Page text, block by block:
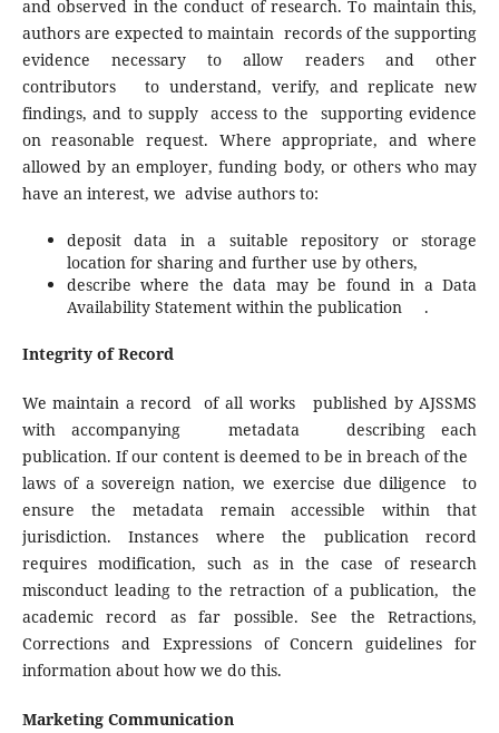
and observed in the conduct of research. To maintain this,
authors are expected to maintain records of the supporting
evidence necessary to allow readers and other
contributors to understand, verify, and replicate new
findings, and to supply access to the supporting evidence
on reasonable request. Where appropriate, and where
allowed by an employer, funding body, or others who may
have an interest, we advise authors to:
deposit data in a suitable repository or storage
location for sharing and further use by others,
describe where the data may be found in a Data
Availability Statement within the publication .
Integrity of Record
We maintain a record of all works published by AJSSMS
with accompanying metadata describing each
publication. If our content is deemed to be in breach of the
laws of a sovereign nation, we exercise due diligence to
ensure the metadata remain accessible within that
jurisdiction. Instances where the publication record
requires modification, such as in the case of research
misconduct leading to the retraction of a publication, the
academic record as far possible. See the Retractions,
Corrections and Expressions of Concern guidelines for
information about how we do this.
Marketing Communication